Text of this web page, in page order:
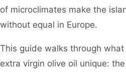
of microclimates make the
without equal in Europe.
This guide walks through
extra virgin olive oil unique: